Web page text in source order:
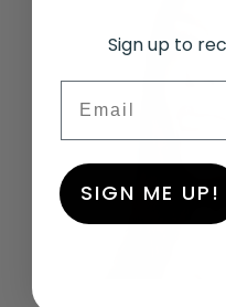
Sign up to
SIGN ME UP!